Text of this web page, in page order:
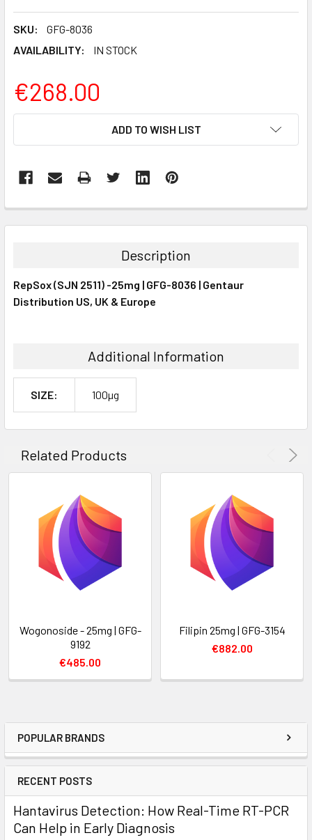
POPULAR BRANDS
RECENT POSTS
Hantavirus Detection: How Real-Time RT-PCR
Can Help in Early Diagnosis
SKU:
GFG-8036
AVAILABILITY:
IN STOCK
€268.00
ADD TO WISH LIST
BOUGHT
ALL
Description
RepSox (SJN 2511) -25mg | GFG-8036 | Gentaur
Distribution US, UK & Europe
Additional Information
SIZE: 100µg
Related Products
Wogonoside - 25mg | GFG-
9192
€485.00
Filipin 25mg | GFG-3154
€882.00